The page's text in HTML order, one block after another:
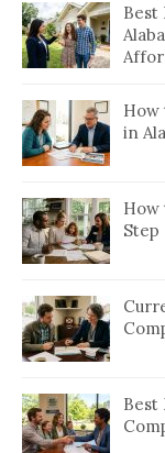
Best
How
in
How
Step
Best